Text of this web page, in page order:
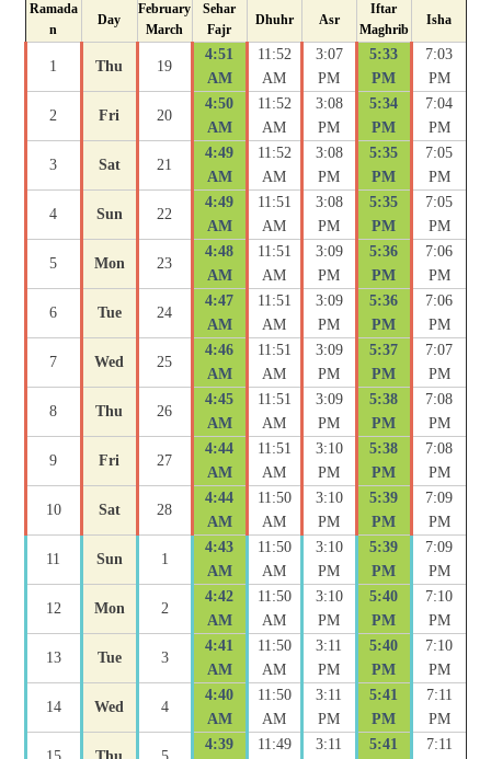
Ramada
n
Day
February
March
Sehar
Fajr
Dhuhr Asr
Iftar
Maghrib
Isha
1 Thu 19
4:51
AM
11:52
AM
3:07
PM
5:33
PM
7:03
PM
2 Fri 20
4:50
AM
11:52
AM
3:08
PM
5:34
PM
7:04
PM
3 Sat 21
4:49
AM
11:52
AM
3:08
PM
5:35
PM
7:05
PM
4 Sun 22
4:49
AM
11:51
AM
3:08
PM
5:35
PM
7:05
PM
5 Mon 23
4:48
AM
11:51
AM
3:09
PM
5:36
PM
7:06
PM
6 Tue 24
4:47
AM
11:51
AM
3:09
PM
5:36
PM
7:06
PM
7 Wed 25
4:46
AM
11:51
AM
3:09
PM
5:37
PM
7:07
PM
8 Thu 26
4:45
AM
11:51
AM
3:09
PM
5:38
PM
7:08
PM
9 Fri 27
4:44
AM
11:51
AM
3:10
PM
5:38
PM
7:08
PM
10 Sat 28
4:44
AM
11:50
AM
3:10
PM
5:39
PM
7:09
PM
11 Sun 1
4:43
AM
11:50
AM
3:10
PM
5:39
PM
7:09
PM
12 Mon 2
4:42
AM
11:50
AM
3:10
PM
5:40
PM
7:10
PM
13 Tue 3
4:41
AM
11:50
AM
3:11
PM
5:40
PM
7:10
PM
14 Wed 4
4:40
AM
11:50
AM
3:11
PM
5:41
PM
7:11
PM
4:39 11:49 3:11 5:41 7:11